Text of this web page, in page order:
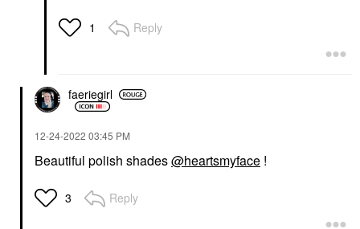
1 Reply
faeriegirl
‎12-24-2022 03:45 PM
Beautiful polish shades@heartsmyface !
3 Reply